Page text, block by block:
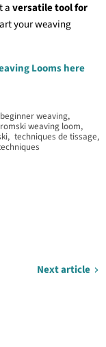
aversatile tool for
your weaving
Looms here
beginner weaving,
weaving loom,
, techniques de tissage,
Next article